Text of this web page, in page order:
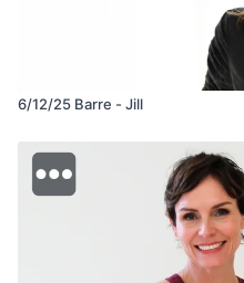
6/12/25 Barre - Jill